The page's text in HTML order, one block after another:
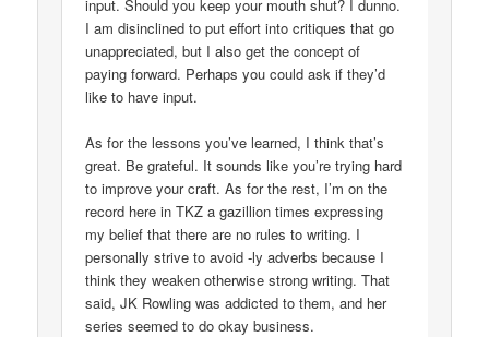
input. Should you keep your mouth shut? I dunno.
I am disinclined to put effort into critiques that go
unappreciated, but I also get the concept of
paying forward. Perhaps you could ask if they’d
like to have input.
As for the lessons you’ve learned, I think that’s
great. Be grateful. It sounds like you’re trying hard
to improve your craft. As for the rest, I’m on the
record here in TKZ a gazillion times expressing
my belief that there are no rules to writing. I
personally strive to avoid -ly adverbs because I
think they weaken otherwise strong writing. That
said, JK Rowling was addicted to them, and her
series seemed to do okay business.